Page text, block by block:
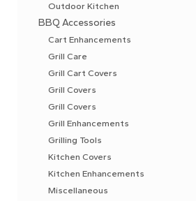
Outdoor Kitchen
BBQ Accessories
Cart Enhancements
Grill Care
Grill Cart Covers
Grill Covers
Grill Covers
Grill Enhancements
Grilling Tools
Kitchen Covers
Kitchen Enhancements
Miscellaneous